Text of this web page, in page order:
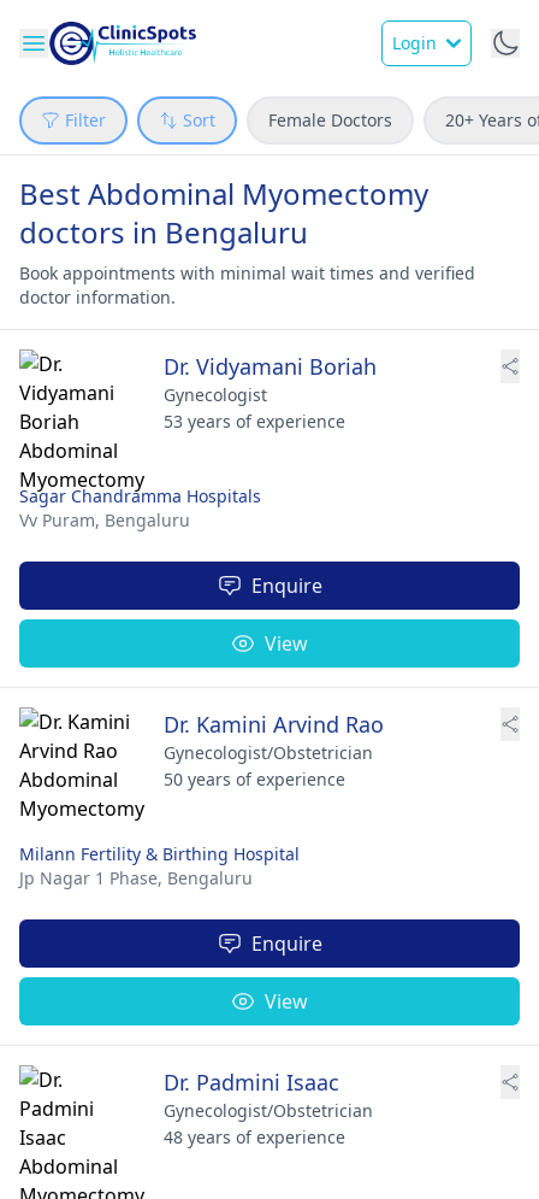
Login
Filter Sort Female Doctors 20+ Years
Best Abdominal Myomectomy
doctors in Bengaluru
Book appointments with minimal wait times and verified
doctor information.
Dr. Vidyamani Boriah
Gynecologist
53 years of experience
Sagar Chandramma Hospitals
Vv Puram, Bengaluru
Enquire
View
Dr. Kamini Arvind Rao
Gynecologist/Obstetrician
50 years of experience
Milann Fertility & Birthing Hospital
Jp Nagar 1 Phase, Bengaluru
Enquire
View
Dr. Padmini Isaac
Gynecologist/Obstetrician
48 years of experience